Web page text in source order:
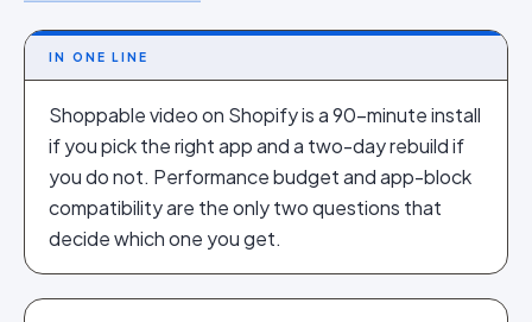
IN ONE LINE
Shoppable video on Shopify is a 90-minute install
if you pick the right app and a two-day rebuild if
you do not. Performance budget and app-block
compatibility are the only two questions that
decide which one you get.